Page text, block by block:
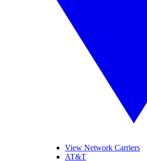
View Network Carriers
AT&T